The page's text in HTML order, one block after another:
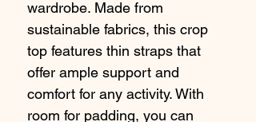
wardrobe. Made from
sustainable fabrics, this crop
top features thin straps that
offer ample support and
comfort for any activity. With
room for padding, you can